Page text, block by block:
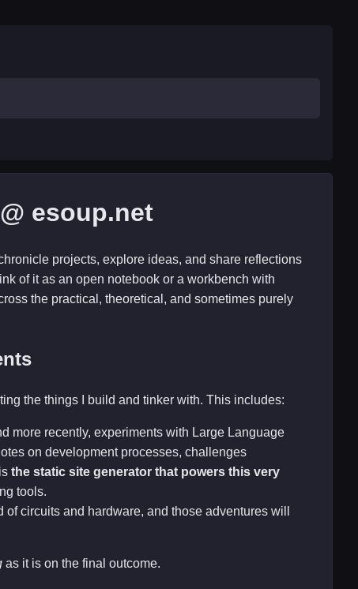
esoup.net
projects, explore ideas, and share reflections
of it as an open notebook or a workbench with
the practical, theoretical, and sometimes purely
the things I build and tinker with. This includes:
more recently, experiments with Large Language
on development processes, challenges
isthe static site generator that powers this very
tools.
circuits and hardware, and those adventures will
as it is on the final outcome.